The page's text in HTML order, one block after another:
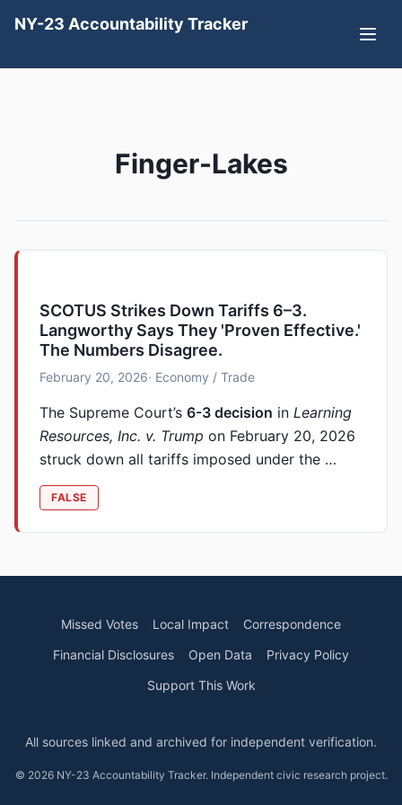
NY-23 Accountability Tracker
Finger-Lakes
SCOTUS Strikes Down Tariffs 6–3.
Langworthy Says They 'Proven Effective.'
The Numbers Disagree.
February 20, 2026· Economy / Trade
The Supreme Court’s 6-3 decision in Learning
Resources, Inc. v. Trump on February 20, 2026
struck down all tariffs imposed under the …
FALSE
Missed Votes Local Impact
Correspondence
Financial Disclosures
Open Data
Privacy Policy
Support This Work
All sources linked and archived for independent verification.
© 2026 NY-23 Accountability Tracker. Independent civic research project.